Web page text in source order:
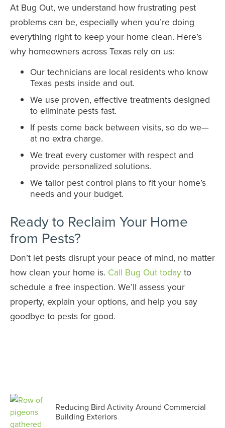
At Bug Out, we understand how frustrating pest
problems can be, especially when you’re doing
everything right to keep your home clean. Here’s
why homeowners across Texas rely on us:
Our technicians are local residents who know
Texas pests inside and out.
We use proven, effective treatments designed
to eliminate pests fast.
If pests come back between visits, so do we—
at no extra charge.
We treat every customer with respect and
provide personalized solutions.
We tailor pest control plans to fit your home’s
needs and your budget.
Ready to Reclaim Your Home
from Pests?
Don’t let pests disrupt your peace of mind, no matter
how clean your home is. Call Bug Out today to
schedule a free inspection. We’ll assess your
property, explain your options, and help you say
goodbye to pests for good.
Reducing Bird Activity Around Commercial
Building Exteriors